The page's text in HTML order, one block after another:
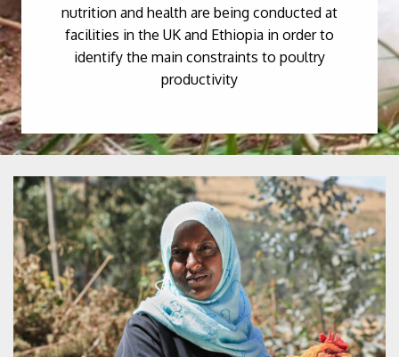
nutrition and health are being conducted at
facilities in the UK and Ethiopia in order to
identify the main constraints to poultry
productivity